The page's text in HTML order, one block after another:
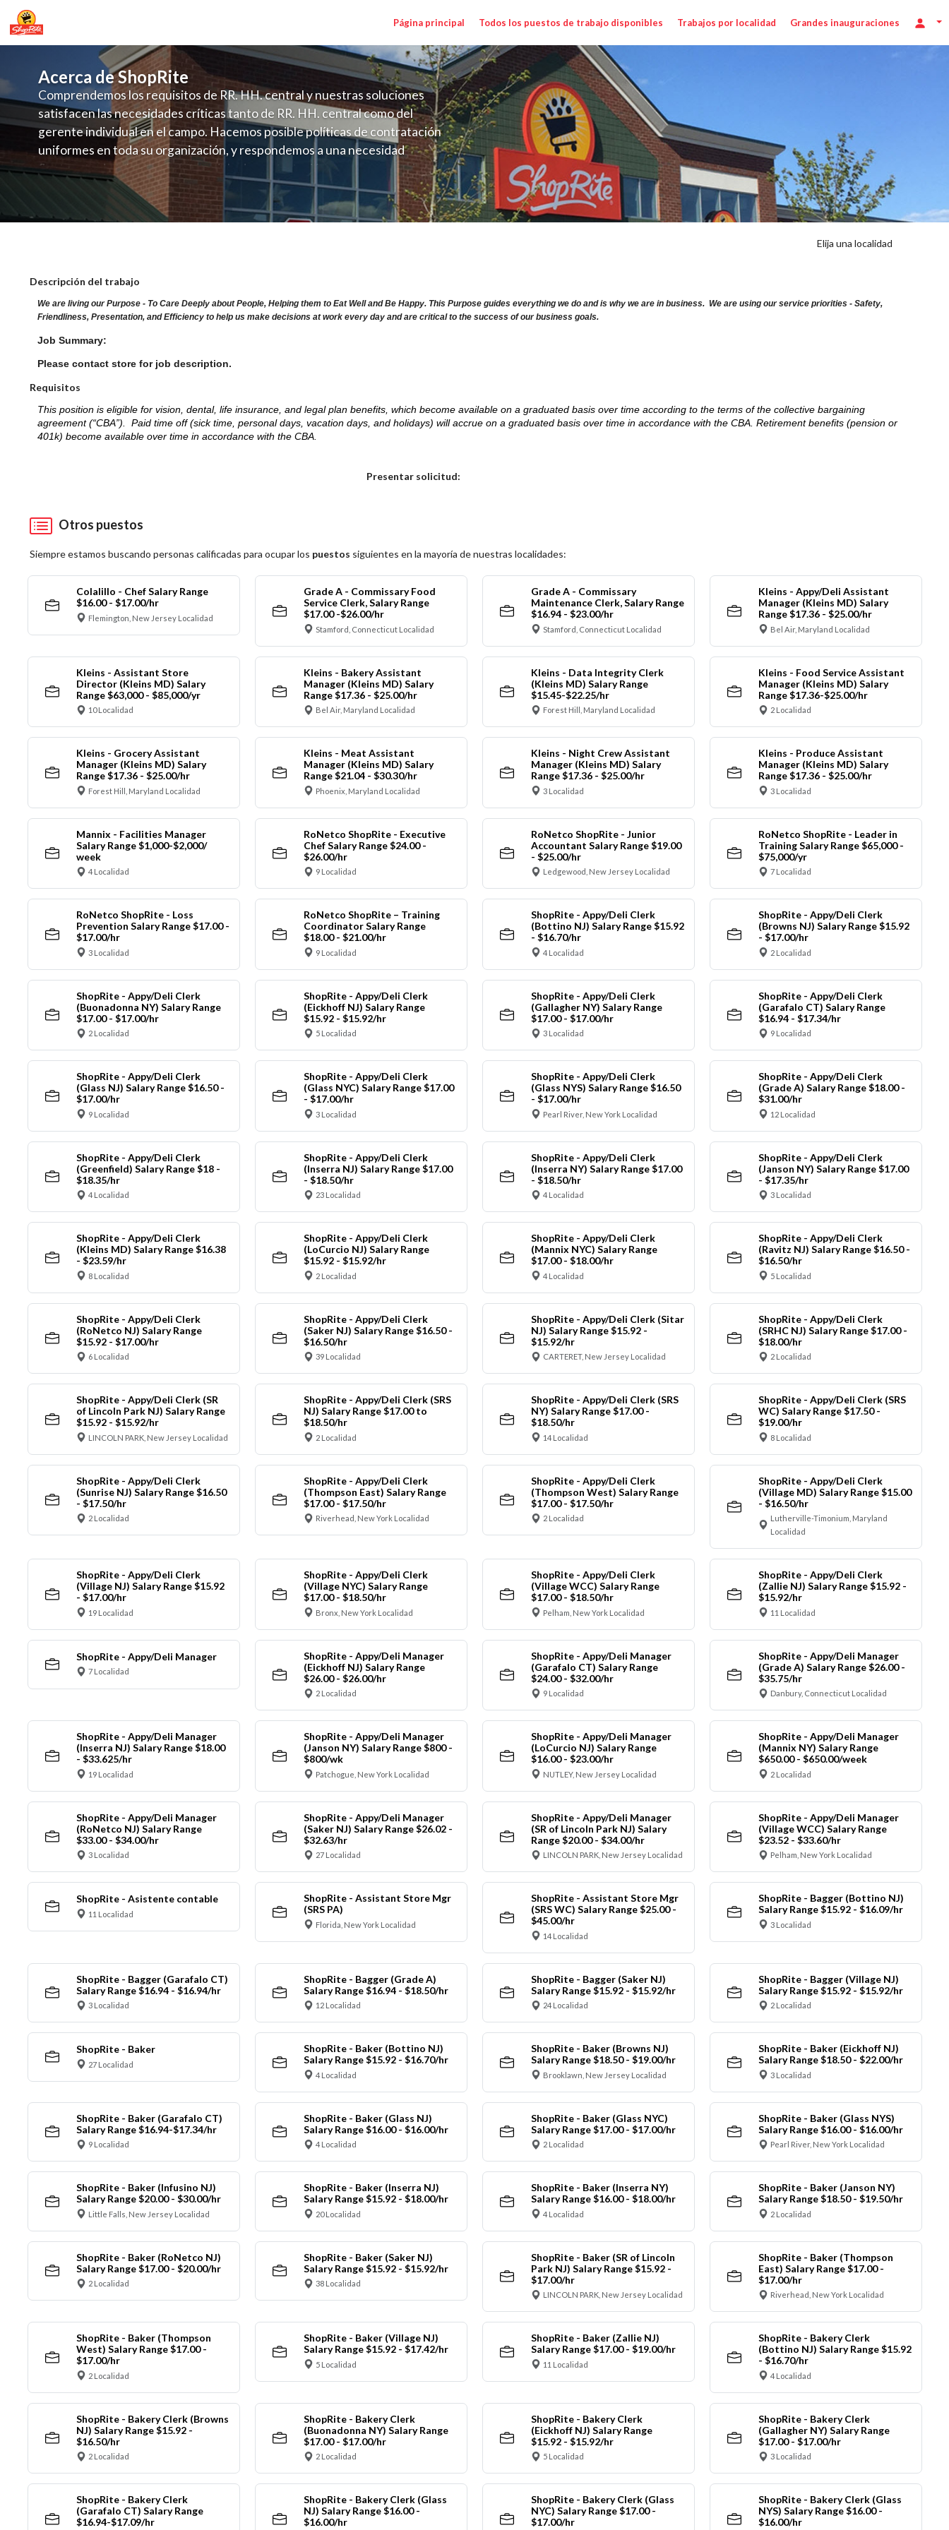
Página principal Todos los puestos de trabajo disponibles Trabajos por localidad Grandes inauguraciones
Acerca de ShopRite
Comprendemos los requisitos de RR. HH. central y nuestras soluciones
satisfacen las necesidades críticas tanto de RR. HH. central como del
gerente individual en el campo. Hacemos posible políticas de contratación
uniformes en toda su organización, y respondemos a una necesidad
fluctuante de talento con un modelo de contratación perenne para el
campo. Este enfoque respeta las necesidades estacionales de los requisitos,
locales en la dotación de, personal y las demandas operativas de la selección
y programación de candidatos locales.
Elija una localidad
Descripción del trabajo
We are living our Purpose - To Care Deeply about People, Helping them to Eat Well and Be Happy. This Purpose guides everything we do and is why we are in business. We are using our service priorities - Safety,
Friendliness, Presentation, and Efficiency to help us make decisions at work every day and are critical to the success of our business goals.
Job Summary:
Please contact store for job description.
Requisitos
This position is eligible for vision, dental, life insurance, and legal plan benefits, which become available on a graduated basis over time according to the terms of the collective bargaining
agreement (“CBA”). Paid time off (sick time, personal days, vacation days, and holidays) will accrue on a graduated basis over time in accordance with the CBA. Retirement benefits (pension or
401k) become available over time in accordance with the CBA.
Presentar solicitud:
Otros puestos
Siempre estamos buscando personas calificadas para ocupar los puestos siguientes en la mayoría de nuestras localidades:
Colalillo - Chef Salary Range
$16.00 - $17.00/hr
Flemington, New Jersey Localidad
Grade A - Commissary Food
Service Clerk, Salary Range
$17.00 -$26.00/hr
Stamford, Connecticut Localidad
Grade A - Commissary
Maintenance Clerk, Salary Range
$16.94 - $23.00/hr
Stamford, Connecticut Localidad
Kleins - Appy/Deli Assistant
Manager (Kleins MD) Salary
Range $17.36 - $25.00/hr
Bel Air, Maryland Localidad
Kleins - Assistant Store
Director (Kleins MD) Salary
Range $63,000 - $85,000/yr
10 Localidad
Kleins - Bakery Assistant
Manager (Kleins MD) Salary
Range $17.36 - $25.00/hr
Bel Air, Maryland Localidad
Kleins - Data Integrity Clerk
(Kleins MD) Salary Range
$15.45-$22.25/hr
Forest Hill, Maryland Localidad
Kleins - Food Service Assistant
Manager (Kleins MD) Salary
Range $17.36-$25.00/hr
2 Localidad
Kleins - Grocery Assistant
Manager (Kleins MD) Salary
Range $17.36 - $25.00/hr
Forest Hill, Maryland Localidad
Kleins - Meat Assistant
Manager (Kleins MD) Salary
Range $21.04 - $30.30/hr
Phoenix, Maryland Localidad
Kleins - Night Crew Assistant
Manager (Kleins MD) Salary
Range $17.36 - $25.00/hr
3 Localidad
Kleins - Produce Assistant
Manager (Kleins MD) Salary
Range $17.36 - $25.00/hr
3 Localidad
Mannix - Facilities Manager
Salary Range $1,000-$2,000/
week
4 Localidad
RoNetco ShopRite - Executive
Chef Salary Range $24.00 -
$26.00/hr
9 Localidad
RoNetco ShopRite - Junior
Accountant Salary Range $19.00
- $25.00/hr
Ledgewood, New Jersey Localidad
RoNetco ShopRite - Leader in
Training Salary Range $65,000 -
$75,000/yr
7 Localidad
RoNetco ShopRite - Loss
Prevention Salary Range $17.00 -
$17.00/hr
3 Localidad
RoNetco ShopRite – Training
Coordinator Salary Range
$18.00 - $21.00/hr
9 Localidad
ShopRite - Appy/Deli Clerk
(Bottino NJ) Salary Range $15.92
- $16.70/hr
4 Localidad
ShopRite - Appy/Deli Clerk
(Browns NJ) Salary Range $15.92
- $17.00/hr
2 Localidad
ShopRite - Appy/Deli Clerk
(Buonadonna NY) Salary Range
$17.00 - $17.00/hr
2 Localidad
ShopRite - Appy/Deli Clerk
(Eickhoff NJ) Salary Range
$15.92 - $15.92/hr
5 Localidad
ShopRite - Appy/Deli Clerk
(Gallagher NY) Salary Range
$17.00 - $17.00/hr
3 Localidad
ShopRite - Appy/Deli Clerk
(Garafalo CT) Salary Range
$16.94 - $17.34/hr
9 Localidad
ShopRite - Appy/Deli Clerk
(Glass NJ) Salary Range $16.50 -
$17.00/hr
9 Localidad
ShopRite - Appy/Deli Clerk
(Glass NYC) Salary Range $17.00
- $17.00/hr
3 Localidad
ShopRite - Appy/Deli Clerk
(Glass NYS) Salary Range $16.50
- $17.00/hr
Pearl River, New York Localidad
ShopRite - Appy/Deli Clerk
(Grade A) Salary Range $18.00 -
$31.00/hr
12 Localidad
ShopRite - Appy/Deli Clerk
(Greenfield) Salary Range $18 -
$18.35/hr
4 Localidad
ShopRite - Appy/Deli Clerk
(Inserra NJ) Salary Range $17.00
- $18.50/hr
23 Localidad
ShopRite - Appy/Deli Clerk
(Inserra NY) Salary Range $17.00
- $18.50/hr
4 Localidad
ShopRite - Appy/Deli Clerk
(Janson NY) Salary Range $17.00
- $17.35/hr
3 Localidad
ShopRite - Appy/Deli Clerk
(Kleins MD) Salary Range $16.38
- $23.59/hr
8 Localidad
ShopRite - Appy/Deli Clerk
(LoCurcio NJ) Salary Range
$15.92 - $15.92/hr
2 Localidad
ShopRite - Appy/Deli Clerk
(Mannix NYC) Salary Range
$17.00 - $18.00/hr
4 Localidad
ShopRite - Appy/Deli Clerk
(Ravitz NJ) Salary Range $16.50 -
$16.50/hr
5 Localidad
ShopRite - Appy/Deli Clerk
(RoNetco NJ) Salary Range
$15.92 - $17.00/hr
6 Localidad
ShopRite - Appy/Deli Clerk
(Saker NJ) Salary Range $16.50 -
$16.50/hr
39 Localidad
ShopRite - Appy/Deli Clerk (Sitar
NJ) Salary Range $15.92 -
$15.92/hr
CARTERET, New Jersey Localidad
ShopRite - Appy/Deli Clerk
(SRHC NJ) Salary Range $17.00 -
$18.00/hr
2 Localidad
ShopRite - Appy/Deli Clerk (SR
of Lincoln Park NJ) Salary Range
$15.92 - $15.92/hr
LINCOLN PARK, New Jersey Localidad
ShopRite - Appy/Deli Clerk (SRS
NJ) Salary Range $17.00 to
$18.50/hr
2 Localidad
ShopRite - Appy/Deli Clerk (SRS
NY) Salary Range $17.00 -
$18.50/hr
14 Localidad
ShopRite - Appy/Deli Clerk (SRS
WC) Salary Range $17.50 -
$19.00/hr
8 Localidad
ShopRite - Appy/Deli Clerk
(Sunrise NJ) Salary Range $16.50
- $17.50/hr
2 Localidad
ShopRite - Appy/Deli Clerk
(Thompson East) Salary Range
$17.00 - $17.50/hr
Riverhead, New York Localidad
ShopRite - Appy/Deli Clerk
(Thompson West) Salary Range
$17.00 - $17.50/hr
2 Localidad
ShopRite - Appy/Deli Clerk
(Village MD) Salary Range $15.00
- $16.50/hr
Lutherville-Timonium, Maryland
Localidad
ShopRite - Appy/Deli Clerk
(Village NJ) Salary Range $15.92
- $17.00/hr
19 Localidad
ShopRite - Appy/Deli Clerk
(Village NYC) Salary Range
$17.00 - $18.50/hr
Bronx, New York Localidad
ShopRite - Appy/Deli Clerk
(Village WCC) Salary Range
$17.00 - $18.50/hr
Pelham, New York Localidad
ShopRite - Appy/Deli Clerk
(Zallie NJ) Salary Range $15.92 -
$15.92/hr
11 Localidad
ShopRite - Appy/Deli Manager
7 Localidad
ShopRite - Appy/Deli Manager
(Eickhoff NJ) Salary Range
$26.00 - $26.00/hr
2 Localidad
ShopRite - Appy/Deli Manager
(Garafalo CT) Salary Range
$24.00 - $32.00/hr
9 Localidad
ShopRite - Appy/Deli Manager
(Grade A) Salary Range $26.00 -
$35.75/hr
Danbury, Connecticut Localidad
ShopRite - Appy/Deli Manager
(Inserra NJ) Salary Range $18.00
- $33.625/hr
19 Localidad
ShopRite - Appy/Deli Manager
(Janson NY) Salary Range $800 -
$800/wk
Patchogue, New York Localidad
ShopRite - Appy/Deli Manager
(LoCurcio NJ) Salary Range
$16.00 - $23.00/hr
NUTLEY, New Jersey Localidad
ShopRite - Appy/Deli Manager
(Mannix NY) Salary Range
$650.00 - $650.00/week
2 Localidad
ShopRite - Appy/Deli Manager
(RoNetco NJ) Salary Range
$33.00 - $34.00/hr
3 Localidad
ShopRite - Appy/Deli Manager
(Saker NJ) Salary Range $26.02 -
$32.63/hr
27 Localidad
ShopRite - Appy/Deli Manager
(SR of Lincoln Park NJ) Salary
Range $20.00 - $34.00/hr
LINCOLN PARK, New Jersey Localidad
ShopRite - Appy/Deli Manager
(Village WCC) Salary Range
$23.52 - $33.60/hr
Pelham, New York Localidad
ShopRite - Asistente contable
11 Localidad
ShopRite - Assistant Store Mgr
(SRS PA)
Florida, New York Localidad
ShopRite - Assistant Store Mgr
(SRS WC) Salary Range $25.00 -
$45.00/hr
14 Localidad
ShopRite - Bagger (Bottino NJ)
Salary Range $15.92 - $16.09/hr
3 Localidad
ShopRite - Bagger (Garafalo CT)
Salary Range $16.94 - $16.94/hr
3 Localidad
ShopRite - Bagger (Grade A)
Salary Range $16.94 - $18.50/hr
12 Localidad
ShopRite - Bagger (Saker NJ)
Salary Range $15.92 - $15.92/hr
24 Localidad
ShopRite - Bagger (Village NJ)
Salary Range $15.92 - $15.92/hr
2 Localidad
ShopRite - Baker
27 Localidad
ShopRite - Baker (Bottino NJ)
Salary Range $15.92 - $16.70/hr
4 Localidad
ShopRite - Baker (Browns NJ)
Salary Range $18.50 - $19.00/hr
Brooklawn, New Jersey Localidad
ShopRite - Baker (Eickhoff NJ)
Salary Range $18.50 - $22.00/hr
3 Localidad
ShopRite - Baker (Garafalo CT)
Salary Range $16.94-$17.34/hr
9 Localidad
ShopRite - Baker (Glass NJ)
Salary Range $16.00 - $16.00/hr
4 Localidad
ShopRite - Baker (Glass NYC)
Salary Range $17.00 - $17.00/hr
2 Localidad
ShopRite - Baker (Glass NYS)
Salary Range $16.00 - $16.00/hr
Pearl River, New York Localidad
ShopRite - Baker (Infusino NJ)
Salary Range $20.00 - $30.00/hr
Little Falls, New Jersey Localidad
ShopRite - Baker (Inserra NJ)
Salary Range $15.92 - $18.00/hr
20 Localidad
ShopRite - Baker (Inserra NY)
Salary Range $16.00 - $18.00/hr
4 Localidad
ShopRite - Baker (Janson NY)
Salary Range $18.50 - $19.50/hr
2 Localidad
ShopRite - Baker (RoNetco NJ)
Salary Range $17.00 - $20.00/hr
2 Localidad
ShopRite - Baker (Saker NJ)
Salary Range $15.92 - $15.92/hr
38 Localidad
ShopRite - Baker (SR of Lincoln
Park NJ) Salary Range $15.92 -
$17.00/hr
LINCOLN PARK, New Jersey Localidad
ShopRite - Baker (Thompson
East) Salary Range $17.00 -
$17.00/hr
Riverhead, New York Localidad
ShopRite - Baker (Thompson
West) Salary Range $17.00 -
$17.00/hr
2 Localidad
ShopRite - Baker (Village NJ)
Salary Range $15.92 - $17.42/hr
5 Localidad
ShopRite - Baker (Zallie NJ)
Salary Range $17.00 - $19.00/hr
11 Localidad
ShopRite - Bakery Clerk
(Bottino NJ) Salary Range $15.92
- $16.70/hr
4 Localidad
ShopRite - Bakery Clerk (Browns
NJ) Salary Range $15.92 -
$16.50/hr
2 Localidad
ShopRite - Bakery Clerk
(Buonadonna NY) Salary Range
$17.00 - $17.00/hr
2 Localidad
ShopRite - Bakery Clerk
(Eickhoff NJ) Salary Range
$15.92 - $15.92/hr
5 Localidad
ShopRite - Bakery Clerk
(Gallagher NY) Salary Range
$17.00 - $17.00/hr
3 Localidad
ShopRite - Bakery Clerk
(Garafalo CT) Salary Range
$16.94-$17.09/hr
ShopRite - Bakery Clerk (Glass
NJ) Salary Range $16.00 -
$16.00/hr
ShopRite - Bakery Clerk (Glass
NYC) Salary Range $17.00 -
$17.00/hr
ShopRite - Bakery Clerk (Glass
NYS) Salary Range $16.00 -
$16.00/hr